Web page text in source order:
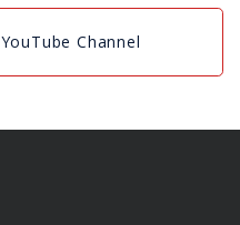
YouTube Channel